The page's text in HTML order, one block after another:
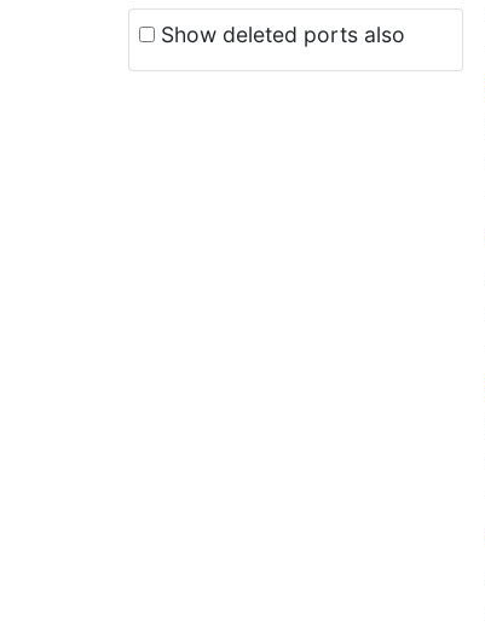
Show deleted ports also